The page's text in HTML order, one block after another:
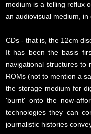
medium is a telling reflux
an audiovisual medium, in
CDs - that is, the 12cm
It has been the basis
navigational structures to
ROMs (not to mention a
the storage medium for
'burnt' onto the now-
technologies they can
journalistic histories